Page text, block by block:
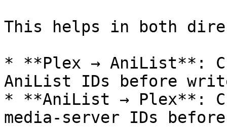
This helps in both
* **Plex → AniList**:
AniList IDs before
* **AniList → Plex**:
media-server IDs